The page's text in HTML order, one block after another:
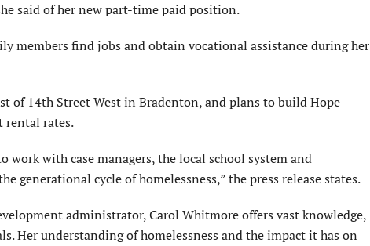
said of her new part-time paid position.
members find jobs and obtain vocational assistance during her
of 14th Street West in Bradenton, and plans to build Hope
rental rates.
work with case managers, the local school system and
generational cycle of homelessness,” the press release states.
administrator, Carol Whitmore offers vast knowledge,
Her understanding of homelessness and the impact it has on